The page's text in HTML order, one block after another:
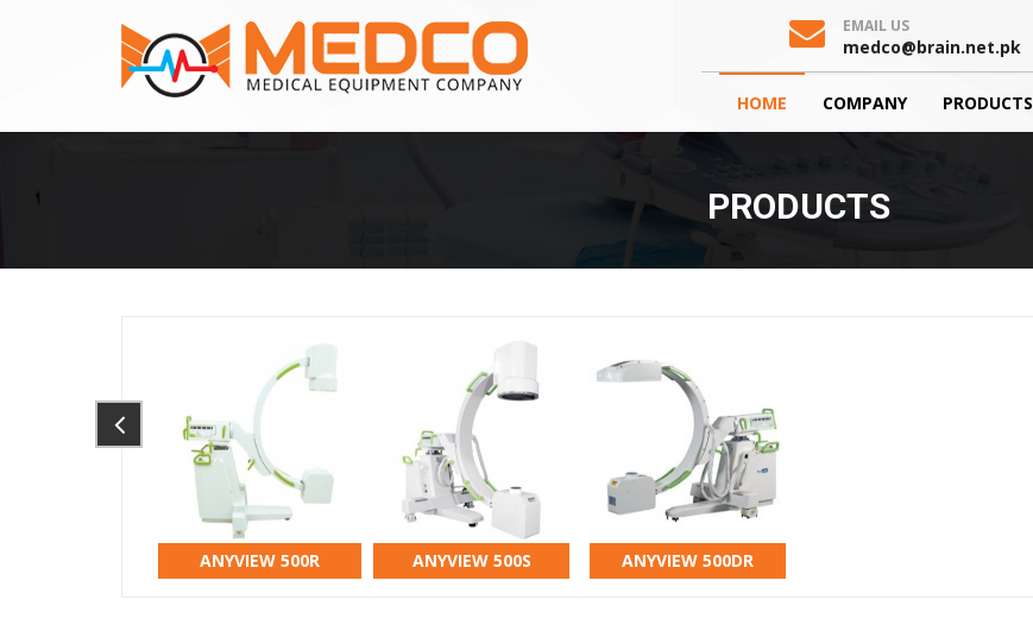
EMAIL US
medco@brain.net.pk
HOME COMPANY PRODUCTS
PRODUCTS
ANYVIEW 500R ANYVIEW 500S ANYVIEW 500DR